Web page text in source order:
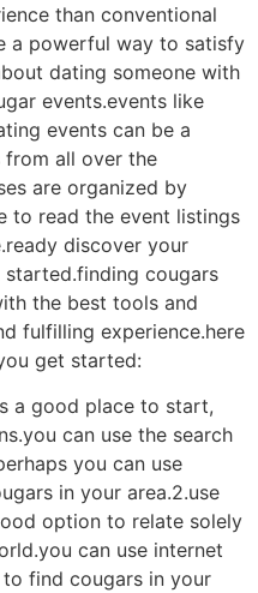
than conventional
a powerful way to satisfy
dating someone with
events.events like
events can be a
all over the
are organized by
to read the event listings
discover your
started.finding cougars
the best tools and
fulfilling experience.here
get started:
a good place to start,
can use the search
you can use
in your area.2.use
option to relate solely
can use internet
find cougars in your